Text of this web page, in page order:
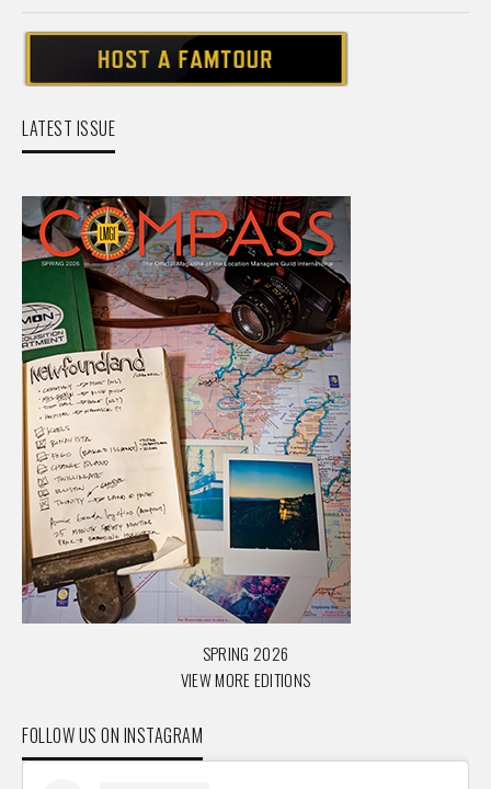
LATEST ISSUE
SPRING 2026
VIEW MORE EDITIONS
FOLLOW US ON INSTAGRAM